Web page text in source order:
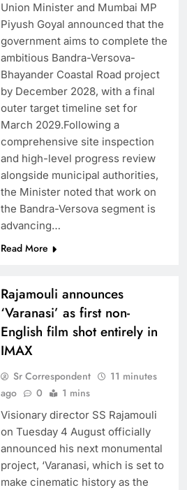
Union Minister and Mumbai MP
Piyush Goyal announced that the
government aims to complete the
ambitious Bandra-Versova-
Bhayander Coastal Road project
by December 2028, with a final
outer target timeline set for
March 2029.Following a
comprehensive site inspection
and high-level progress review
alongside municipal authorities,
the Minister noted that work on
the Bandra-Versova segment is
advancing…
Read More
Rajamouli announces
‘Varanasi’ as first non-
English film shot entirely in
IMAX
Sr Correspondent
11 minutes
ago
0 1 mins
Visionary director SS Rajamouli
on Tuesday 4 August officially
announced his next monumental
project, ‘Varanasi, which is set to
make cinematic history as the